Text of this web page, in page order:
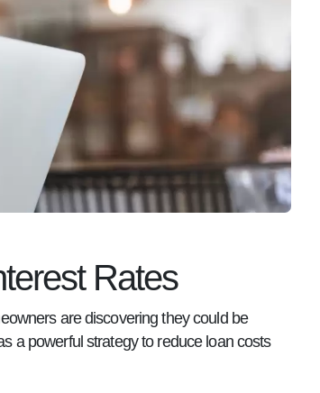
Rates
are discovering they could be
a powerful strategy to reduce loan costs